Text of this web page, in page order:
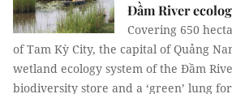
Đầm River
Covering 650
of Tam Kỳ City, the capital of Quảng
wetland ecology system of the Đầm
biodiversity store and a ‘green’ lung